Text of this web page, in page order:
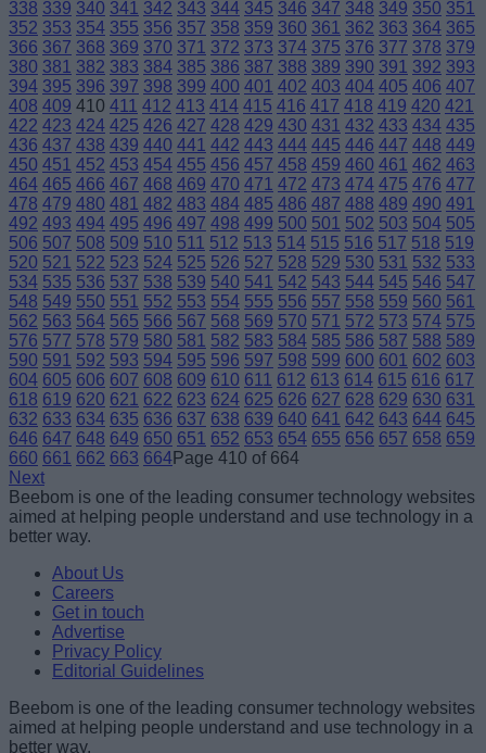
338 339 340 341 342 343 344 345 346 347 348 349 350 351
352 353 354 355 356 357 358 359 360 361 362 363 364 365
366 367 368 369 370 371 372 373 374 375 376 377 378 379
380 381 382 383 384 385 386 387 388 389 390 391 392 393
394 395 396 397 398 399 400 401 402 403 404 405 406 407
408 409 410 411 412 413 414 415 416 417 418 419 420 421
422 423 424 425 426 427 428 429 430 431 432 433 434 435
436 437 438 439 440 441 442 443 444 445 446 447 448 449
450 451 452 453 454 455 456 457 458 459 460 461 462 463
464 465 466 467 468 469 470 471 472 473 474 475 476 477
478 479 480 481 482 483 484 485 486 487 488 489 490 491
492 493 494 495 496 497 498 499 500 501 502 503 504 505
506 507 508 509 510 511 512 513 514 515 516 517 518 519
520 521 522 523 524 525 526 527 528 529 530 531 532 533
534 535 536 537 538 539 540 541 542 543 544 545 546 547
548 549 550 551 552 553 554 555 556 557 558 559 560 561
562 563 564 565 566 567 568 569 570 571 572 573 574 575
576 577 578 579 580 581 582 583 584 585 586 587 588 589
590 591 592 593 594 595 596 597 598 599 600 601 602 603
604 605 606 607 608 609 610 611 612 613 614 615 616 617
618 619 620 621 622 623 624 625 626 627 628 629 630 631
632 633 634 635 636 637 638 639 640 641 642 643 644 645
646 647 648 649 650 651 652 653 654 655 656 657 658 659
660 661 662 663 664Page 410 of 664
Next
Beebom is one of the leading consumer technology websites
aimed at helping people understand and use technology in a
better way.
About Us
Careers
Get in touch
Advertise
Privacy Policy
Editorial Guidelines
Beebom is one of the leading consumer technology websites
aimed at helping people understand and use technology in a
better way.